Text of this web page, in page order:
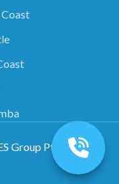
Group Pty Ltd